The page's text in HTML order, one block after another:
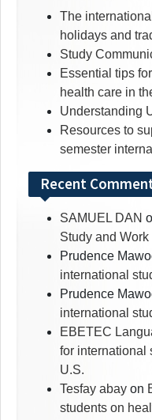
The
holidays and
Study
Essential tips
health care in
Understanding
Resources to
semester
Recent
SAMUEL DAN
Study and Work
Prudence
international
Prudence
international
EBETEC
for international
U.S.
Tesfay abay on
students on